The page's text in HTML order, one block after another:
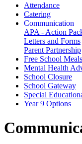
Attendance
Catering
Communication
APA - Action
Letters and Forms
Parent Partnership
Free School
Mental Health
School Closure
School Gateway
Special
Year 9 Options